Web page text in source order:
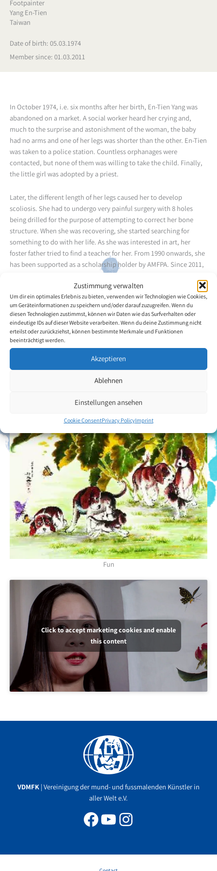
Zustimmung verwalten
Um dir ein optimales Erlebnis zu bieten, verwenden wir Technologien wie Cookies,
um Geräteinformationen zu speichern und/oder darauf zuzugreifen. Wenn du
diesen Technologien zustimmst, können wir Daten wie das Surfverhalten oder
eindeutige IDs auf dieser Website verarbeiten. Wenn du deine Zustimmung nicht
erteilst oder zurückziehst, können bestimmte Merkmale und Funktionen
beeinträchtigt werden.
Akzeptieren
Ablehnen
Einstellungen ansehen
Cookie ConsentPrivacy PolicyImprint
Footpainter
Yang En-Tien
Taiwan
Date of birth: 05.03.1974
Member since: 01.03.2011
In October 1974, i.e. six months after her birth, En-Tien Yang was
abandoned on a market. A social worker heard her crying and,
much to the surprise and astonishment of the woman, the baby
had no arms and one of her legs was shorter than the other. En-Tien
was taken to a police station. Countless orphanages were
contacted, but none of them was willing to take the child. Finally,
the little girl was adopted by a priest.
Later, the different length of her legs caused her to develop
scoliosis. She had to undergo very painful surgery with 8 holes
being drilled for the purpose of attempting to correct her bone
structure. When she was recovering, she started searching for
something to do with her life. As she was interested in art, her
foster father tried to find a teacher for her. From 1990 onwards, she
has been supported as a scholarship holder by AMFPA. Since 2011,
she has been an Associate Member of the Association.
She said: "For an abandoned orphan like me, it was a great blessing
to come so far in life. At the beginning, the fact that I was different
separated me from other people, and I developed a great fear of
large crowds of people. Then I realised that I would have to face my
fear to enable others to accept me. Thanks to art I can go and meet
people every second of my life." In the meantime, the artist has had
lots of success. She has presented paintings of animals and flowers
in watercolours to the public on several occasions.
Back to the artists overview
Fun
Click to accept marketing cookies and enable
this content
VDMFK | Vereinigung der mund- und fussmalenden Künstler in
aller Welt e.V.
Facebook
YouTube
Instagram